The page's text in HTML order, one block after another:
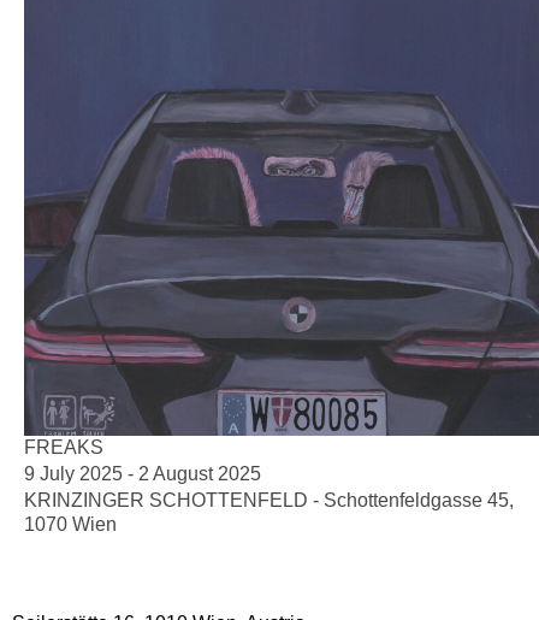
FREAKS
9 July 2025 - 2 August 2025
KRINZINGER SCHOTTENFELD - Schottenfeldgasse 45,
1070 Wien